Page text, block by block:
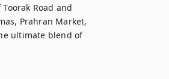
Road and
Prahran Market,
ultimate blend of